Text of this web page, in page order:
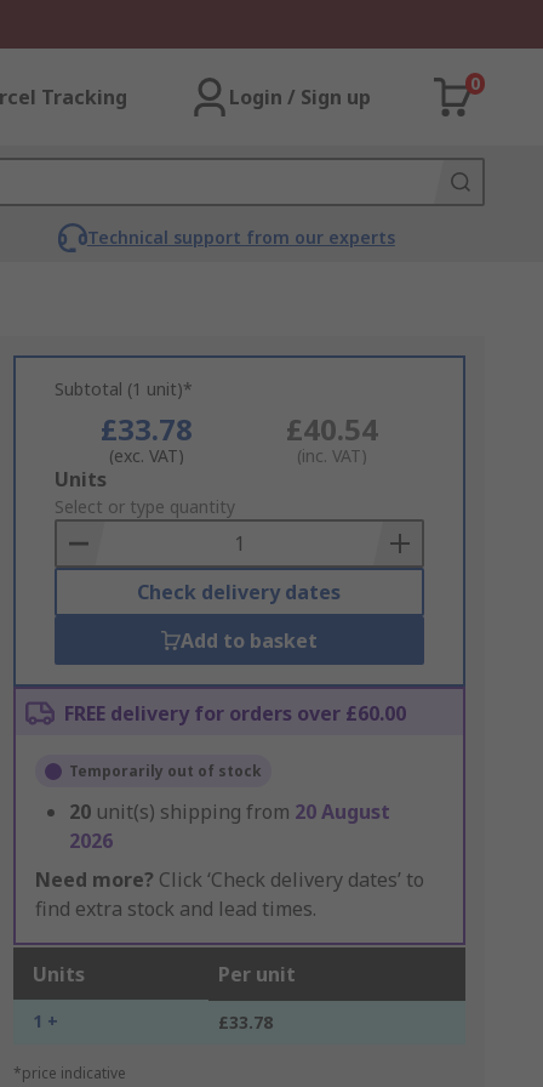
Tracking Login / Sign up
0
Technical support from our experts
Subtotal (1 unit)*
£33.78
(exc. VAT)
£40.54
(inc. VAT)
Add
to
Basket
Units
Select or type quantity
Check delivery dates
Add to basket
FREE delivery for orders over £60.00
Temporarily out of stock
20 unit(s) shipping from 20 August
2026
Need more? Click ‘Check delivery dates’ to
find extra stock and lead times.
Units Per unit
1 + £33.78
*price indicative